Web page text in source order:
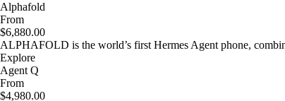
Alphafold
From
$6,880.00
ALPHAFOLD is the world’s first Hermes Agent phone,
Explore
Agent Q
From
$4,980.00